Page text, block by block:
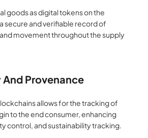
goods as digital tokens on the
secure and verifiable record of
movement throughout the supply
Provenance
allows for the tracking of
to the end consumer, enhancing
control, and sustainability tracking.